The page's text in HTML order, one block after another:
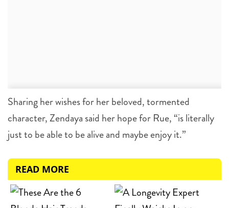
Sharing her wishes for her beloved, tormented
character, Zendaya said her hope for Rue, “is literally
just to be able to be alive and maybe enjoy it.”
READ MORE